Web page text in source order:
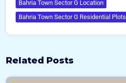
Bahria Town Sector G Location
Bahria Town Sector G Residential Plots
Related Posts